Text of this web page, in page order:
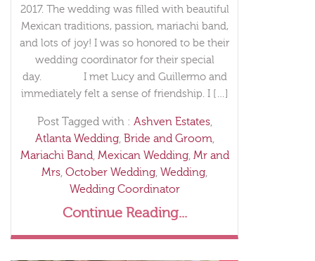
2017. The wedding was filled with beautiful
Mexican traditions, passion, mariachi band,
and lots of joy! I was so honored to be their
wedding coordinator for their special
day. I met Lucy and Guillermo and
immediately felt a sense of friendship. I […]
Post Tagged with : Ashven Estates,
Atlanta Wedding, Bride and Groom
Mariachi Band Mexican Wedding, Mr and
Mrs October Wedding Wedding
Wedding Coordinator
Continue Reading...